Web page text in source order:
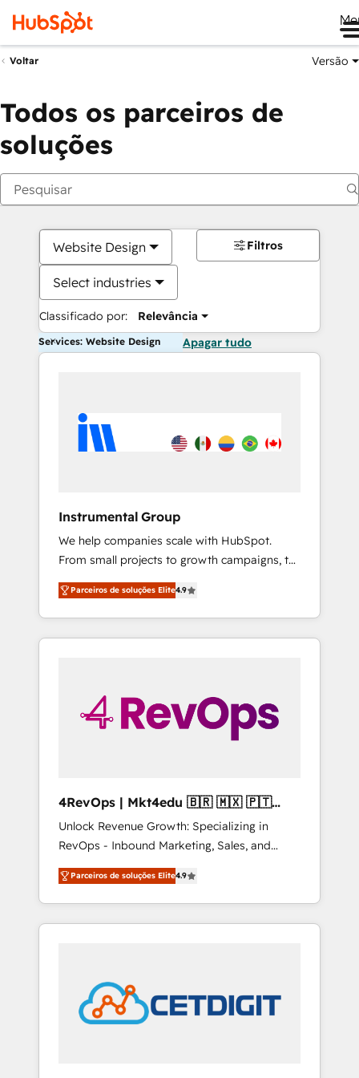
Voltar Versão
Todos os parceiros de
soluções
Website Design
Select industries
Classificado por: Relevância
Filtros
Services: Website Design Apagar tudo
Instrumental Group
We help companies scale with HubSpot.
From small projects to growth campaigns, to
CRM and websites. Hire an agency that's
experienced in every inch of HubSpot and
willing to work hand-in-hand with your team
to simplify the complex and build a better
Parceiros de soluções Elite4.9
4RevOps | Mkt4edu 🇧🇷 🇲🇽 🇵🇹
🇦🇪 🇺🇸
Unlock Revenue Growth: Specializing in
RevOps - Inbound Marketing, Sales, and
Customer Success We specialize in driving
revenue growth for companies across
industries through tailored marketing, sales,
and customer success strategies, utilizing
in education market, we offer unparalleled
insights. Operating in five countries—Brazil,
UAE (Abu Dhabi/Dubai/Sharjah), Mexico,
Parceiros de soluções Elite4.9